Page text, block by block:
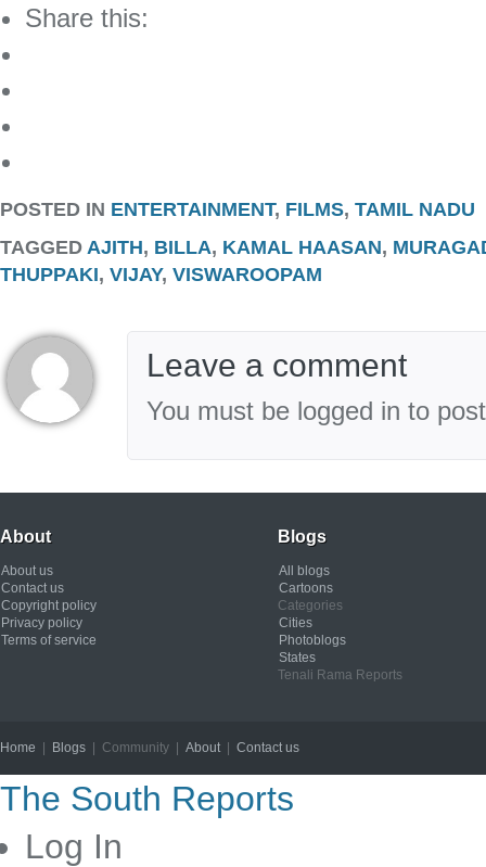
Share this:
POSTED IN ENTERTAINMENT, FILMS, TAMIL NADU
TAGGEDAJITH, BILLA, KAMAL HAASAN,
THUPPAKI, VIJAY, VISWAROOPAM
Leave a comment
You must be logged in to
About
About us
Contact us
Copyright policy
Privacy policy
Terms of service
Blogs
All blogs
Cartoons
Categories
Cities
Photoblogs
States
Tenali Rama Reports
Home Blogs | Community | About| Contact us
The South Reports
Log In